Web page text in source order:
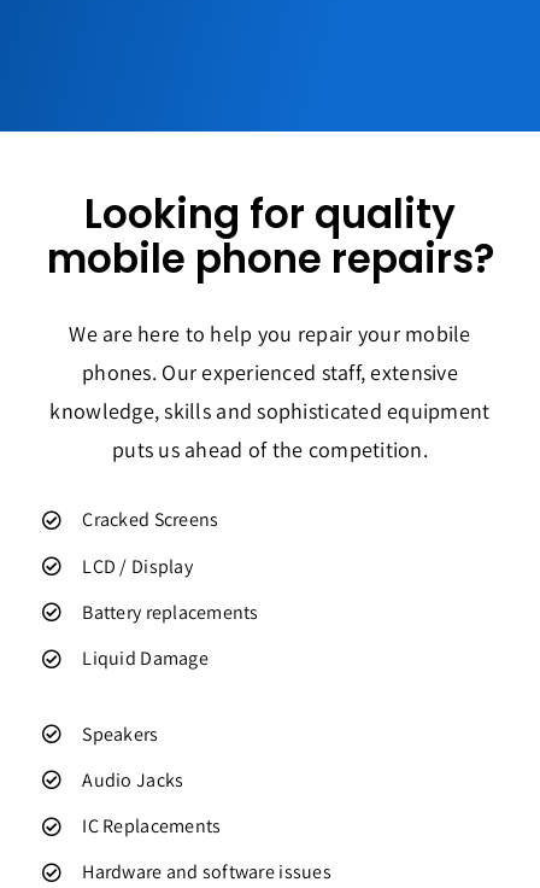
Looking for quality
mobile phone repairs?
We are here to help you repair your mobile
phones. Our experienced staff, extensive
knowledge, skills and sophisticated equipment
puts us ahead of the competition.
Cracked Screens
LCD / Display
Battery replacements
Liquid Damage
Speakers
Audio Jacks
IC Replacements
Hardware and software issues